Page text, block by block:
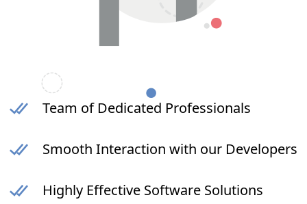
Team of Dedicated Professionals
Smooth Interaction with our Developers
Highly Effective Software Solutions